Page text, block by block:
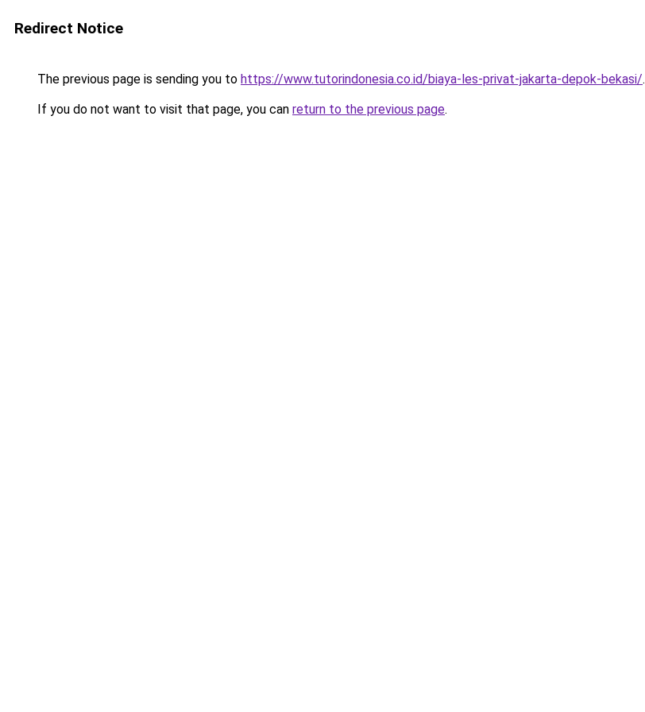
Redirect Notice
The previous page is sending you to https://www.tutorindonesia.co.id/biaya-les-privat-jakarta-depok-bekasi/.
If you do not want to visit that page, you can return to the previous page.